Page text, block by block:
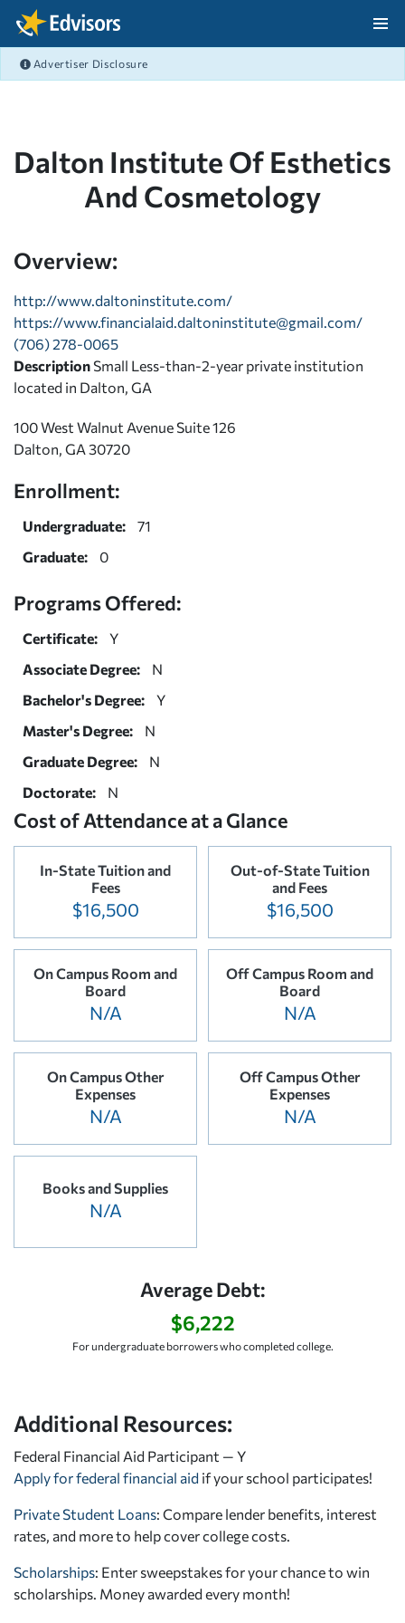
Skip Navigation
Advertiser Disclosure
Dalton Institute Of Esthetics
And Cosmetology
Overview:
http://www.daltoninstitute.com/
https://www.financialaid.daltoninstitute@gmail.com/
(706) 278-0065
Description Small Less-than-2-year private institution
located in Dalton, GA
100 West Walnut Avenue Suite 126
Dalton, GA 30720
Enrollment:
Undergraduate:
71
Graduate:
0
Programs Offered:
Certificate:
Y
Associate Degree:
N
Bachelor's Degree:
Y
Master's Degree:
N
Graduate Degree:
N
Doctorate:
N
Cost of Attendance at a Glance
In-State Tuition and
Fees
$16,500
Out-of-State Tuition
and Fees
$16,500
On Campus Room and
Board
N/A
Off Campus Room and
Board
N/A
On Campus Other
Expenses
N/A
Off Campus Other
Expenses
N/A
Books and Supplies
N/A
Average Debt:
$6,222
For undergraduate borrowers who completed college.
Additional Resources:
Federal Financial Aid Participant — Y
Apply for federal financial aid if your school participates!
Private Student Loans: Compare lender benefits, interest
rates, and more to help cover college costs.
Scholarships: Enter sweepstakes for your chance to win
scholarships. Money awarded every month!